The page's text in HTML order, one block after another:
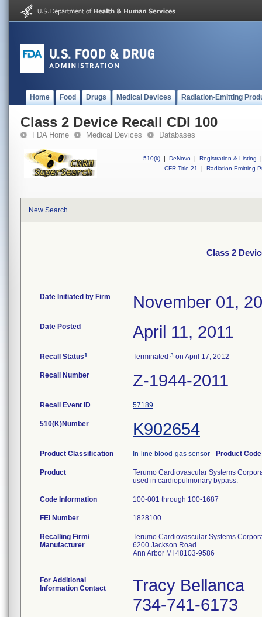
Home Food Drugs Medical Devices Radiation-Emitting
Class 2 Device Recall CDI 100
FDA Home Medical Devices Databases
510(k) | DeNovo | Registration & Listing
|
CFR Title 21
| Radiation-Emitting
New Search
Class 2
Date Initiated by Firm November 01,
Date Posted April 11, 2011
Recall Status1 Terminated 3 on April 17, 2012
Recall Number Z-1944-2011
Recall Event ID 57189
510(K)Number K902654
Product Classification In-line blood-gas sensor - Product
Product
Terumo Cardiovascular Systems
used in cardiopulmonary bypass.
Code Information 100-001 through 100-1687
FEI Number
Recalling Firm/
Manufacturer
Terumo Cardiovascular Systems
6200 Jackson Road
Ann Arbor MI 48103-9586
For Additional
Information Contact
Tracy Bellanca
734-741-6173